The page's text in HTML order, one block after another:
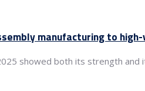
manufacturing to
showed both its strength